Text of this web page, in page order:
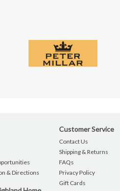
& Directions
Customer Service
Contact Us
Shipping & Returns
FAQs
Privacy Policy
Gift Cards